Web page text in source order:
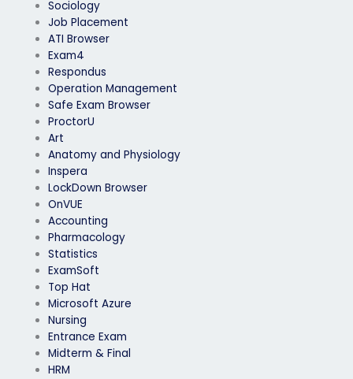
Sociology
Job Placement
ATI Browser
Exam4
Respondus
Operation Management
Safe Exam Browser
ProctorU
Art
Anatomy and Physiology
Inspera
LockDown Browser
OnVUE
Accounting
Pharmacology
Statistics
ExamSoft
Top Hat
Microsoft Azure
Nursing
Entrance Exam
Midterm & Final
HRM